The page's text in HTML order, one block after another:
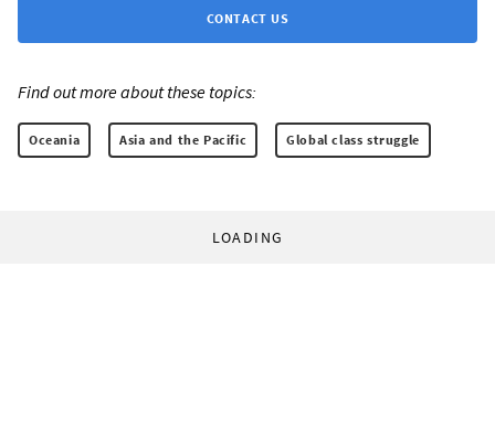
CONTACT US
Find out more about these topics:
Oceania Asia and the Pacific Global class struggle
LOADING